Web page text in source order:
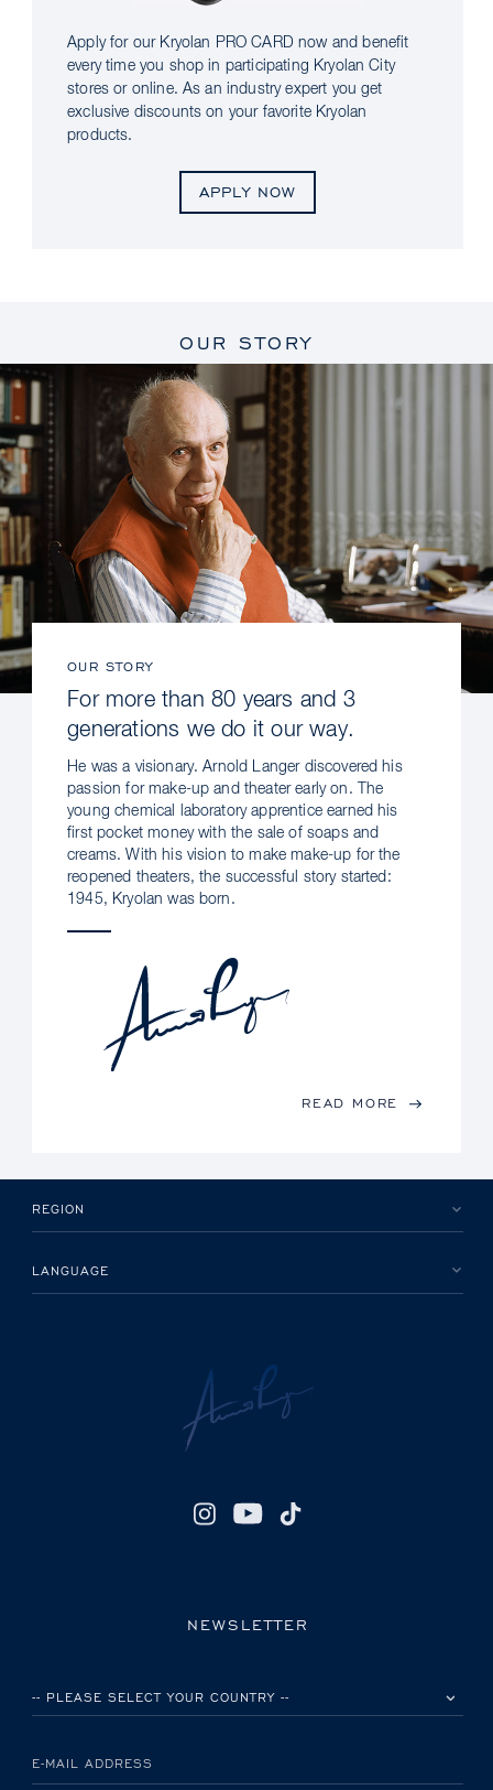
Apply for our Kryolan PRO CARD now and benefit
every time you shop in participating Kryolan City
stores or online. As an industry expert you get
exclusive discounts on your favorite Kryolan
products.
APPLY NOW
OUR STORY
OUR STORY
For more than 80 years and 3
generations we do it our way.
He was a visionary. Arnold Langer discovered his
passion for make-up and theater early on. The
young chemical laboratory apprentice earned his
first pocket money with the sale of soaps and
creams. With his vision to make make-up for the
reopened theaters, the successful story started:
1945, Kryolan was born.
READ MORE
REGION
LANGUAGE
NEWSLETTER
E-MAIL ADDRESS